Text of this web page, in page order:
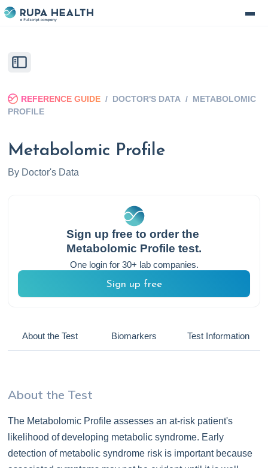
REFERENCE GUIDE / DOCTOR'S DATA / METABOLOMIC
PROFILE
Metabolomic Profile
By Doctor's Data
Sign up free to order the
Metabolomic Profile test.
One login for 30+ lab companies.
Sign up free
About the Test Biomarkers Test Information
About the Test
The Metabolomic Profile assesses an at-risk patient's
likelihood of developing metabolic syndrome. Early
detection of metabolic syndrome risk is important because